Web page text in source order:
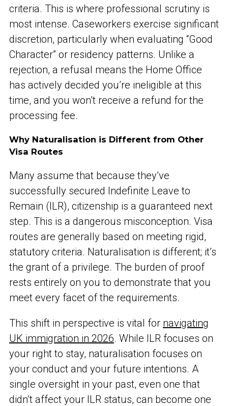
criteria. This is where professional scrutiny is
most intense. Caseworkers exercise significant
discretion, particularly when evaluating “Good
Character” or residency patterns. Unlike a
rejection, a refusal means the Home Office
has actively decided you’re ineligible at this
time, and you won’t receive a refund for the
processing fee.
Why Naturalisation is Different from Other
Visa Routes
Many assume that because they’ve
successfully secured Indefinite Leave to
Remain (ILR), citizenship is a guaranteed next
step. This is a dangerous misconception. Visa
routes are generally based on meeting rigid,
statutory criteria. Naturalisation is different; it’s
the grant of a privilege. The burden of proof
rests entirely on you to demonstrate that you
meet every facet of the requirements.
This shift in perspective is vital for navigating
UK immigration in 2026. While ILR focuses on
your right to stay, naturalisation focuses on
your conduct and your future intentions. A
single oversight in your past, even one that
didn’t affect your ILR status, can become one